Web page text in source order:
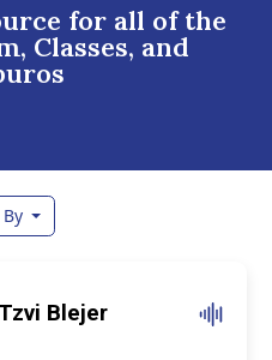
for all of the
Classes, and
Blejer